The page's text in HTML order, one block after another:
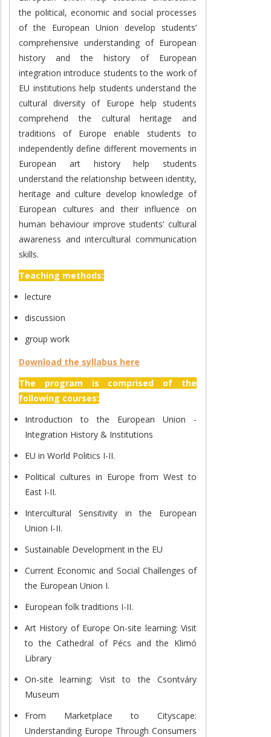
the political, economic and social processes
of the European Union develop students’
comprehensive understanding of European
history and the history of European
integration introduce students to the work of
EU institutions help students understand the
cultural diversity of Europe help students
comprehend the cultural heritage and
traditions of Europe enable students to
independently define different movements in
European art history help students
understand the relationship between identity,
heritage and culture develop knowledge of
European cultures and their influence on
human behaviour improve students’ cultural
awareness and intercultural communication
skills.
Teaching methods:
lecture
discussion
group work
Download the syllabus here
The program is comprised of the
following courses:
Introduction to the European Union -
Integration History & Institutions
EU in World Politics I-II.
Political cultures in Europe from West to
East I-II.
Intercultural Sensitivity in the European
Union I-II.
Sustainable Development in the EU
Current Economic and Social Challenges of
the European Union I.
European folk traditions I-II.
Art History of Europe On-site learning: Visit
to the Cathedral of Pécs and the Klimó
Library
On-site learning: Visit to the Csontváry
Museum
From Marketplace to Cityscape:
Understanding Europe Through Consumers